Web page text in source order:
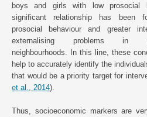
boys and girls with low prosocial
significant relationship has been
prosocial behaviour and greater
externalising problems in
neighbourhoods. In this line, these
help to accurately identify the
that would be a priority target for
et al., 2014).
Thus, socioeconomic markers are